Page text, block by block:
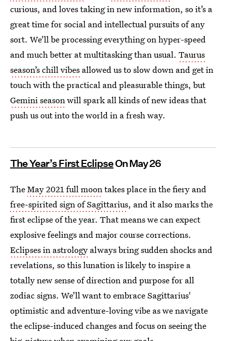
curious, and loves taking in new information, so it’s a
great time for social and intellectual pursuits of any
sort. We’ll be processing everything on hyper-speed
and much better at multitasking than usual. Taurus
season’s chill vibes allowed us to slow down and get in
touch with the practical and pleasurable things, but
Gemini seasonwill spark all kinds of new ideas that
push us out into the world in a fresh way.
The Year’s First EclipseOn May 26
TheMay 2021 full moontakes place in the fiery and
free-spirited sign of Sagittarius, and it also marks the
first eclipse of the year. That means we can expect
explosive feelings and major course corrections.
Eclipses in astrology always bring sudden shocks and
revelations, so this lunation is likely to inspire a
totally new sense of direction and purpose for all
zodiac signs. We’ll want to embrace Sagittarius'
optimistic and adventure-loving vibe as we navigate
the eclipse-induced changes and focus on seeing the